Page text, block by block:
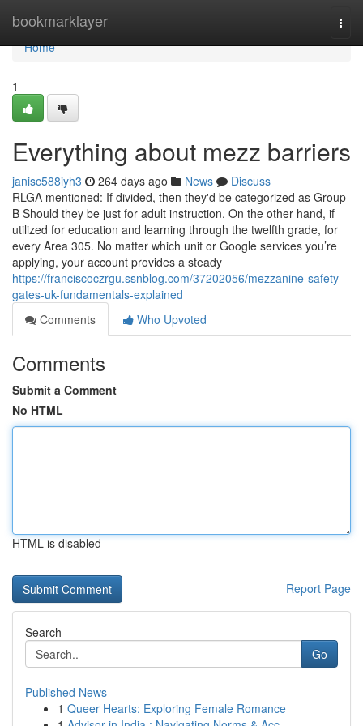
bookmarklayer
Home
Home
1
Everything about mezz barriers
janisc588iyh3 264 days ago News
Discuss
RLGA mentioned: If divided, then they'd be categorized as Group
B Should they be just for adult instruction. On the other hand, if
utilized for education and learning through the twelfth grade, for
every Area 305. No matter which unit or Google services you’re
applying, your account provides a steady
https://franciscoczrgu.ssnblog.com/37202056/mezzanine-safety-
gates-uk-fundamentals-explained
Comments
Who Upvoted
Comments
Submit a Comment
No HTML
HTML is disabled
Report Page
Search
Go
Published News
1 Queer Hearts: Exploring Female Romance